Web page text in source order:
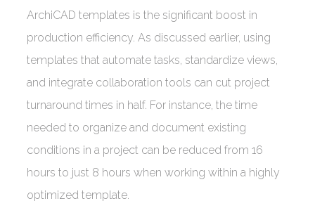
ArchiCAD templates is the significant boost in
production efficiency. As discussed earlier, using
templates that automate tasks, standardize views,
and integrate collaboration tools can cut project
turnaround times in half. For instance, the time
needed to organize and document existing
conditions in a project can be reduced from 16
hours to just 8 hours when working within a highly
optimized template.